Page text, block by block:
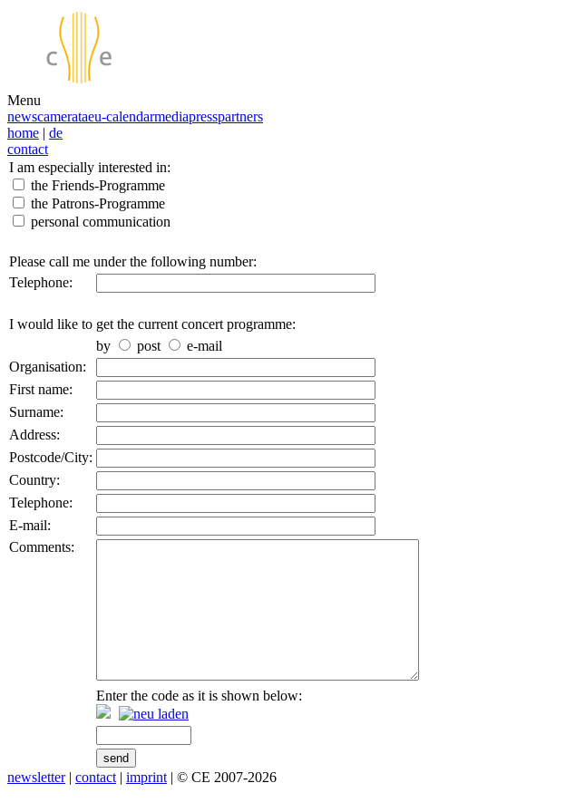
Menu
newscamerataeu-calendarmediapresspartners
home | de
contact
I am especially interested in:
the Friends-Programme
the Patrons-Programme
personal communication
Please call me under the following number:
Telephone:
I would like to get the current concert programme:
by
post
e-mail
Organisation:
First name:
Surname:
Address:
Postcode/City:
Country:
Telephone:
E-mail:
Comments:
Enter the code as it is shown below:
newsletter| contact | imprint | © CE 2007-2026